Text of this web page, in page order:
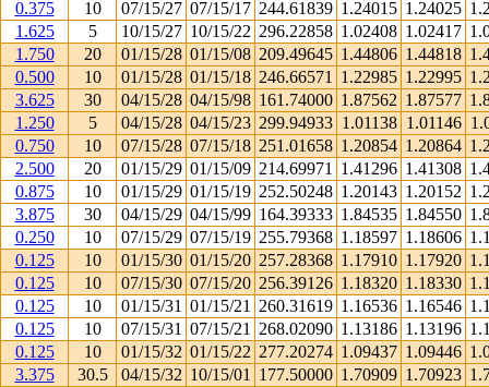
0.375
10 07/15/27 07/15/17 244.61839 1.24015 1.24025
1.625
5 10/15/27 10/15/22 296.22858 1.02408 1.02417
1.750
20 01/15/28 01/15/08 209.49645 1.44806 1.44818
0.500
10 01/15/28 01/15/18 246.66571 1.22985 1.22995
3.625
30 04/15/28 04/15/98 161.74000 1.87562 1.87577
1.250
5 04/15/28 04/15/23 299.94933 1.01138 1.01146
0.750
10 07/15/28 07/15/18 251.01658 1.20854 1.20864
2.500
20 01/15/29 01/15/09 214.69971 1.41296 1.41308
0.875
10 01/15/29 01/15/19 252.50248 1.20143 1.20152
3.875
30 04/15/29 04/15/99 164.39333 1.84535 1.84550
0.250
10 07/15/29 07/15/19 255.79368 1.18597 1.18606
0.125
10 01/15/30 01/15/20 257.28368 1.17910 1.17920
0.125
10 07/15/30 07/15/20 256.39126 1.18320 1.18330
0.125
10 01/15/31 01/15/21 260.31619 1.16536 1.16546
0.125
10 07/15/31 07/15/21 268.02090 1.13186 1.13196
0.125
10 01/15/32 01/15/22 277.20274 1.09437 1.09446
3.375
30.5 04/15/32 10/15/01 177.50000 1.70909 1.70923